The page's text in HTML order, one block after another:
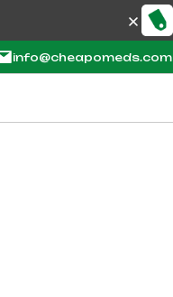
info@cheapomeds.com